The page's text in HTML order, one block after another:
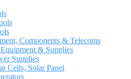
Components & Telecoms
& Supplies
Supplies
Cells, Solar Panel